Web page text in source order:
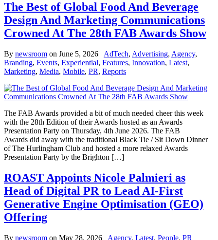
The Best of Global Food And Beverage
Design And Marketing Communications
Crowned At The 28th FAB Awards Show
By newsroom on June 5, 2026 AdTech, Advertising, Agency,
Branding, Events, Experiential, Features, Innovation, Latest,
Marketing, Media, Mobile, PR, Reports
The FAB Awards provided a bit of much needed cheer this week
with the 28th Edition of their Awards hosted as an Awards
Presentation Party on Thursday, 4th June 2026. The FAB
Awards did away with the traditional Black Tie / Sit Down Dinner
of The Hurlingham Club and hosted a more relaxed Awards
Presentation Party by the Brighton […]
ROAST Appoints Nicole Palmieri as
Head of Digital PR to Lead AI-First
Generative Engine Optimisation (GEO)
Offering
By newsroom on May 28, 2026 Agency, Latest, People, PR